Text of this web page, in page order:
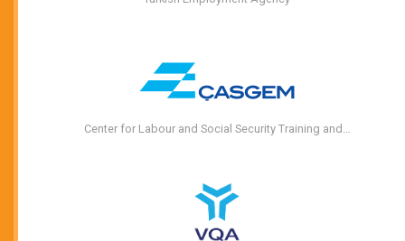
Center for Labour and Social Security Training and…